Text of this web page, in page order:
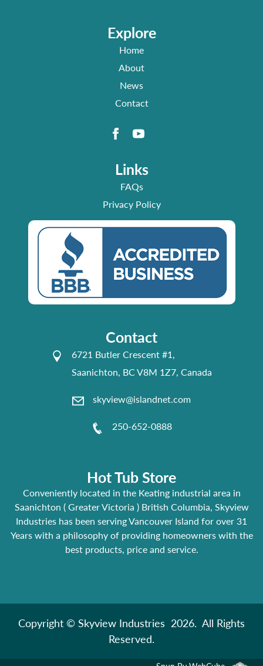
Explore
Home
About
News
Contact
Links
FAQs
Privacy Policy
Contact
6721 Butler Crescent #1,
Saanichton, BC V8M 1Z7, Canada
skyview@islandnet.com
250-652-0888
Hot Tub Store
Conveniently located in the Keating industrial area in
Saanichton ( Greater Victoria ) British Columbia, Skyview
Industries has been serving Vancouver Island for over 31
Years with a philosophy of providing homeowners with the
best products, price and service.
Copyright © Skyview Industries 2026. All Rights
Reserved.